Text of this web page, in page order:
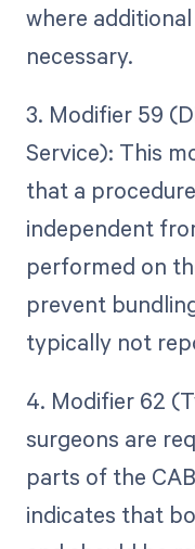
where
necessary.
3. Modifier 59
Service): This
that a
independent
performed on
prevent
typically not
4. Modifier 62
surgeons are
parts of the
indicates that